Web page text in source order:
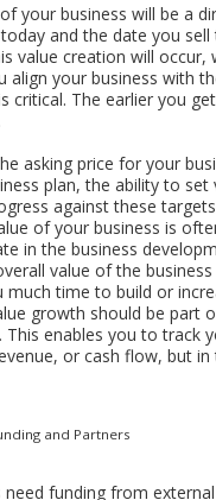
your business will be a
and the date you sell
value creation will occur,
align your business with
critical. The earlier you
asking price for your
plan, the ability to set
against these
of your business is
in the business
value of the
much time to build or
growth should be part
This enables you to track
or cash flow, but
and Partners
need funding from